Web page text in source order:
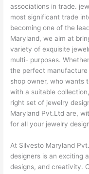
associations in trade.
most significant trade
becoming one of the
Maryland, we aim at
variety of exquisite
multi- purposes.
the perfect
shop owner, who wants
with a suitable
right set of jewelry
Maryland Pvt.Ltd are,
for all your jewelry
At Silvesto Maryland
designers is an exciting
designs, and creativity.